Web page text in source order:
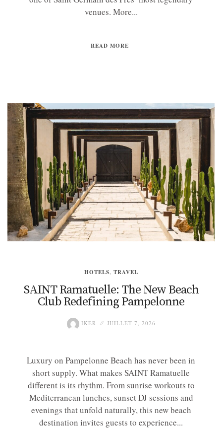
venues. More...
READ MORE
HOTELS, TRAVEL
SAINT Ramatuelle: The New Beach
Club Redefining Pampelonne
IKER JUILLET 7, 2026
Luxury on Pampelonne Beach has never been in
short supply. What makes SAINT Ramatuelle
different is its rhythm. From sunrise workouts to
Mediterranean lunches, sunset DJ sessions and
evenings that unfold naturally, this new beach
destination invites guests to experience...